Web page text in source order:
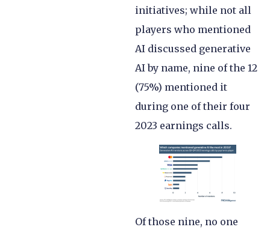
initiatives; while not all
players who mentioned
AI discussed generative
AI by name, nine of the 12
(75%) mentioned it
during one of their four
2023 earnings calls.
Of those nine, no one